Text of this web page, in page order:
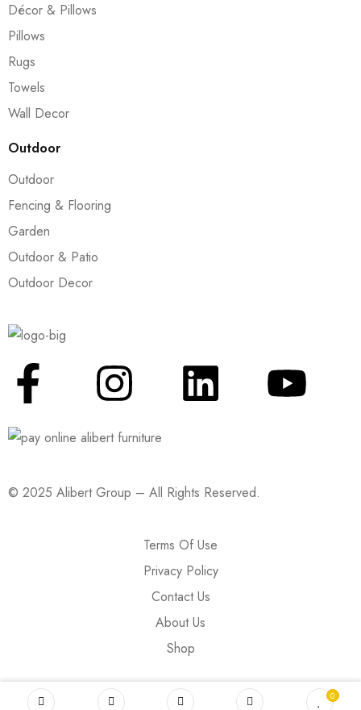
Décor & Pillows
Pillows
Rugs
Towels
Wall Decor
Outdoor
Outdoor
Fencing & Flooring
Garden
Outdoor & Patio
Outdoor Decor
© 2025 Alibert Group – All Rights Reserved.
Terms Of Use
Privacy Policy
Contact Us
About Us
Shop
0